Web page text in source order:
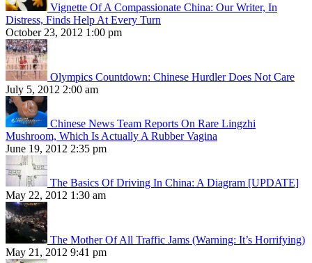
Vignette Of A Compassionate China: Our Writer, In
Distress, Finds Help At Every Turn
October 23, 2012 1:00 pm
Olympics Countdown: Chinese Hurdler Does Not Care
July 5, 2012 2:00 am
Chinese News Team Reports On Rare Lingzhi
Mushroom, Which Is Actually A Rubber Vagina
June 19, 2012 2:35 pm
The Basics Of Driving In China: A Diagram [UPDATE]
May 22, 2012 1:30 am
The Mother Of All Traffic Jams (Warning: It’s Horrifying)
May 21, 2012 9:41 pm